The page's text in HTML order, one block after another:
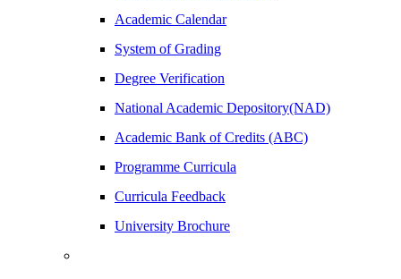
Academic Calendar
System of Grading
Degree Verification
National Academic Depository(NAD)
Academic Bank of Credits (ABC)
Programme Curricula
Curricula Feedback
University Brochure